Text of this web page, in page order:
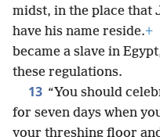
midst, in the place that
have his name reside.+
became a slave in
these regulations.
13 “You should
for seven days when
your threshing floor